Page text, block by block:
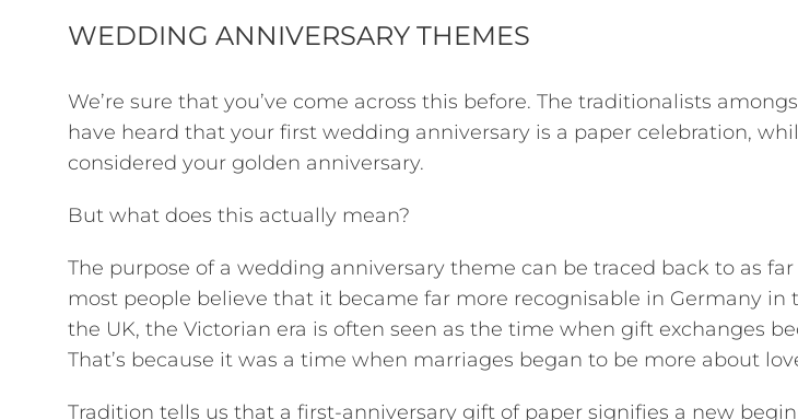
WEDDING ANNIVERSARY THEMES
We’re sure that you’ve come across this before. The traditionalists
have heard that your first wedding anniversary is a paper celebration,
considered your golden anniversary.
But what does this actually mean?
The purpose of a wedding anniversary theme can be traced back to as
most people believe that it became far more recognisable in Germany in
the UK, the Victorian era is often seen as the time when gift exchanges
That’s because it was a time when marriages began to be more about
Tradition tells us that a first-anniversary gift of paper signifies a new